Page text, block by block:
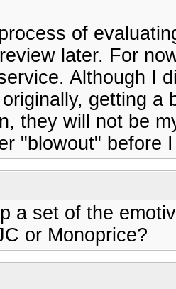
of
later. For
Although I
getting a
they will not be
"blowout" before
a set of the
or Monoprice?